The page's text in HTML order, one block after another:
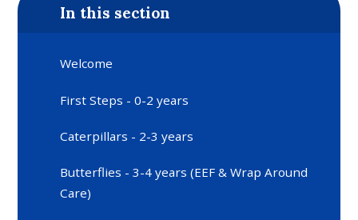
In this section
Welcome
First Steps - 0-2 years
Caterpillars - 2-3 years
Butterflies - 3-4 years (EEF & Wrap Around
Care)